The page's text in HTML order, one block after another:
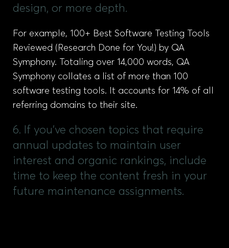
design, or more depth.
For example, 100+ Best Software Testing Tools
Reviewed (Research Done for You!) by QA
Symphony. Totaling over 14,000 words, QA
Symphony collates a list of more than 100
software testing tools. It accounts for 14% of all
referring domains to their site.
6. If you've chosen topics that require
annual updates to maintain user
interest and organic rankings, include
time to keep the content fresh in your
future maintenance assignments.